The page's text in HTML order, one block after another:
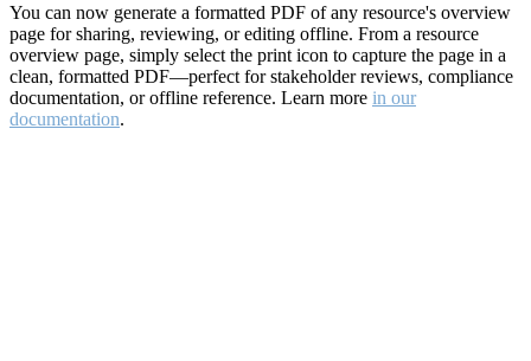
You can now generate a formatted PDF of any resource's overview
page for sharing, reviewing, or editing offline. From a resource
overview page, simply select the print icon to capture the page in a
clean, formatted PDF—perfect for stakeholder reviews, compliance
documentation, or offline reference. Learn more in our
documentation.